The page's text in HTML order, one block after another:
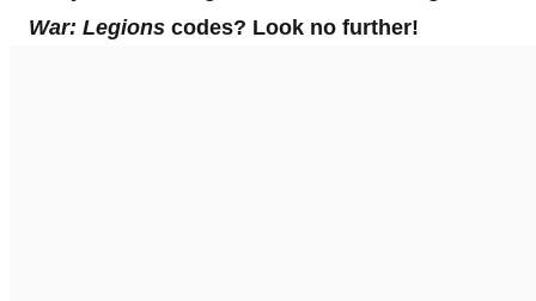
War: Legions codes? Look no further!